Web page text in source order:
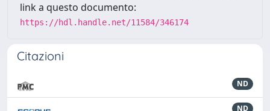
link a questo documento:
https://hdl.handle.net/11584/346174
Citazioni
ND
ND